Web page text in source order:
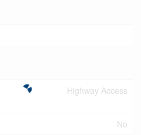
Highway Access
No